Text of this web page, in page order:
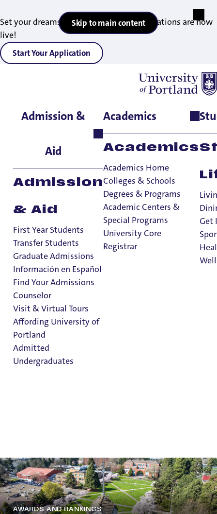
Set your dreams in motion — 2027 applications are now
live!
Start Your Application
Skip to main content
Admission &
Aid
Admission
& Aid
First Year Students
Transfer Students
Graduate Admissions
Información en Español
Find Your Admissions
Counselor
Visit & Virtual Tours
Affording University of
Portland
Admitted
Undergraduates
Academics
Academics
Academics Home
Colleges & Schools
Degrees & Programs
Academic Centers &
Special Programs
University Core
Registrar
Get
News
ALUMNI AND ADVANCEMENT
OFFICE OF THE PRESIDENT
UP Conference Advances AI
Exploration
05 August 2026 3 Minute Read
STUDENT SUCCESS
AWARDS AND RANKINGS